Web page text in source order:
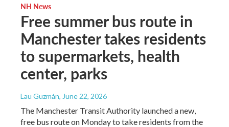
NH News
Free summer bus route in
Manchester takes residents
to supermarkets, health
center, parks
Lau Guzmán, June 22, 2026
The Manchester Transit Authority launched a new,
free bus route on Monday to take residents from the